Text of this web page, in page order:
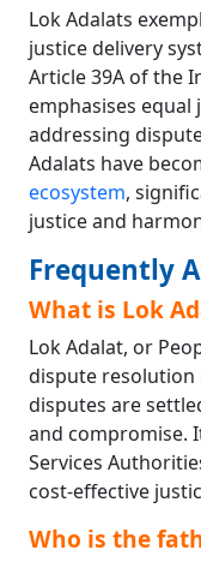
Lok Adalats
justice delivery
Article 39A of the
emphasises equal
addressing
Adalats have
ecosystem,
justice and
Frequently
What is Lok
Lok Adalat, or
dispute resolution
disputes are
and compromise.
Services
cost-effective
Who is the